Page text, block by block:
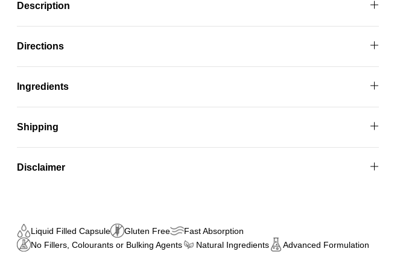
Description
Directions
Ingredients
Shipping
Disclaimer
Liquid Filled Capsule Gluten Free
Fast Absorption
No Fillers, Colourants or Bulking Agents
Natural Ingredients Advanced Formulation